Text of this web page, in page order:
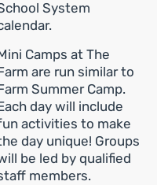
System
Camps at The
are run similar to
Summer Camp.
day will include
activities to make
day unique! Groups
be led by qualified
members.